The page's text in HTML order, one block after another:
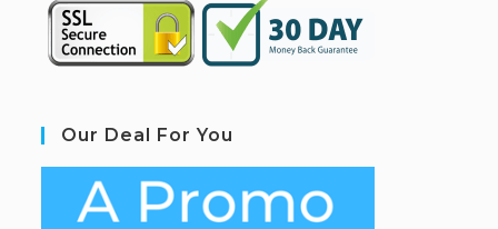
Our Deal For You